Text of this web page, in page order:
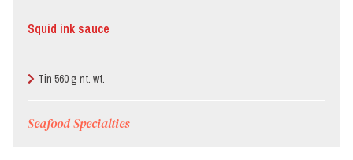
Squid ink sauce
Tin 560 g nt. wt.
Seafood Specialties